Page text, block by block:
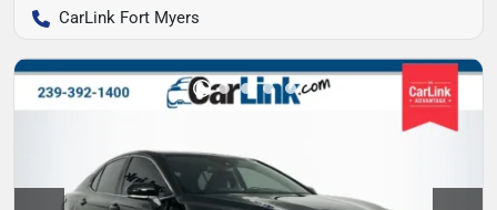
CarLink Fort Myers